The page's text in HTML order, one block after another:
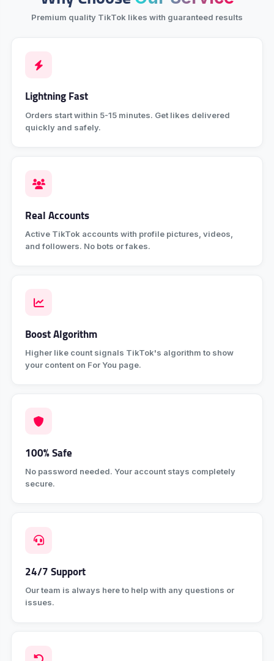
Premium quality TikTok likes with guaranteed results
Lightning Fast
Orders start within 5-15 minutes. Get likes delivered
quickly and safely.
Real Accounts
Active TikTok accounts with profile pictures, videos,
and followers. No bots or fakes.
Boost Algorithm
Higher like count signals TikTok's algorithm to show
your content on For You page.
100% Safe
No password needed. Your account stays completely
secure.
24/7 Support
Our team is always here to help with any questions or
issues.